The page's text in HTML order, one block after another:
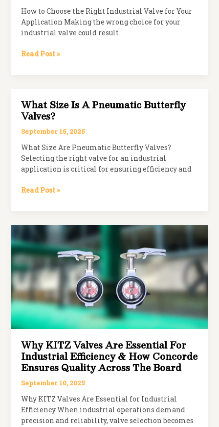
How to Choose the Right Industrial Valve for Your
Application Making the wrong choice for your
industrial valve could result
How
Industrial
Valve
for
Application
Read Post »
What Size Is A Pneumatic Butterfly
Valves?
September 15, 2025
What Size Are Pneumatic Butterfly Valves?
Selecting the right valve for an industrial
application is critical for ensuring efficiency and
What
Pneumatic
Butterfly
Valves?
Read Post »
Why KITZ Valves Are Essential For
Industrial Efficiency & How Concorde
Ensures Quality Across The Board
September 10, 2025
Why KITZ Valves Are Essential for Industrial
Efficiency When industrial operations demand
precision and reliability, valve selection becomes